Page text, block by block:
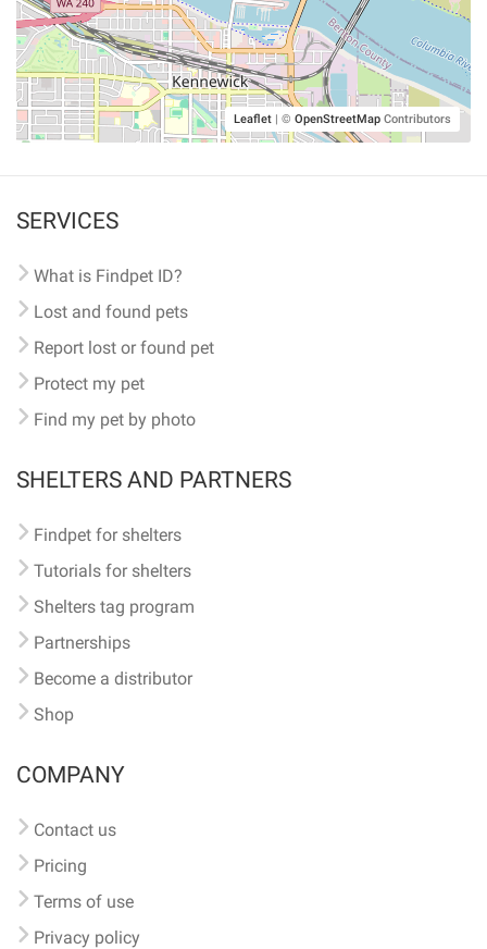
Leaflet | © OpenStreetMap Contributors
SERVICES
What is Findpet ID?
Lost and found pets
Report lost or found pet
Protect my pet
Find my pet by photo
SHELTERS AND PARTNERS
Findpet for shelters
Tutorials for shelters
Shelters tag program
Partnerships
Become a distributor
Shop
COMPANY
Contact us
Pricing
Terms of use
Privacy policy